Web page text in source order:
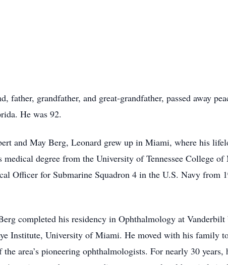
father, grandfather, and great-grandfather, passed away
He was 92.
and May Berg, Leonard grew up in Miami, where his
degree from the University of Tennessee College
Officer for Submarine Squadron 4 in the U.S. Navy from
completed his residency in Ophthalmology at
Institute, University of Miami. He moved with his family
area’s pioneering ophthalmologists. For nearly 30 years,